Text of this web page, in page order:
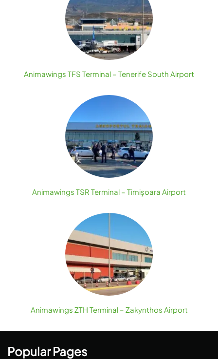
Animawings TFS Terminal – Tenerife South Airport
Animawings TSR Terminal – Timișoara Airport
Animawings ZTH Terminal – Zakynthos Airport
Popular Pages